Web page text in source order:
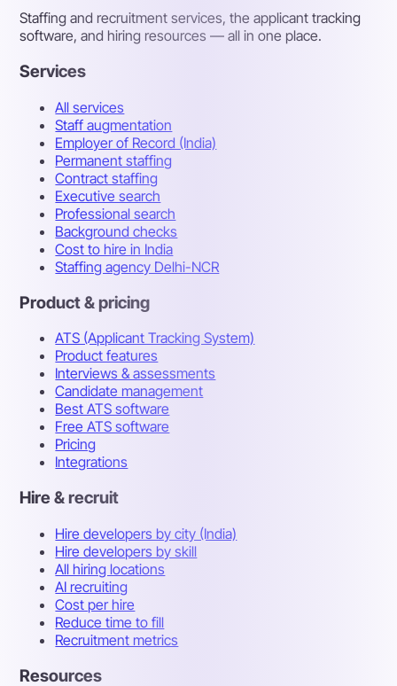
Staffing and recruitment services, the applicant tracking
software, and hiring resources — all in one place.
Services
All services
Staff augmentation
Employer of Record (India)
Permanent staffing
Contract staffing
Executive search
Professional search
Background checks
Cost to hire in India
Staffing agency Delhi-NCR
Product & pricing
ATS (Applicant Tracking System)
Product features
Interviews & assessments
Candidate management
Best ATS software
Free ATS software
Pricing
Integrations
Hire & recruit
Hire developers by city (India)
Hire developers by skill
All hiring locations
AI recruiting
Cost per hire
Reduce time to fill
Recruitment metrics
Resources